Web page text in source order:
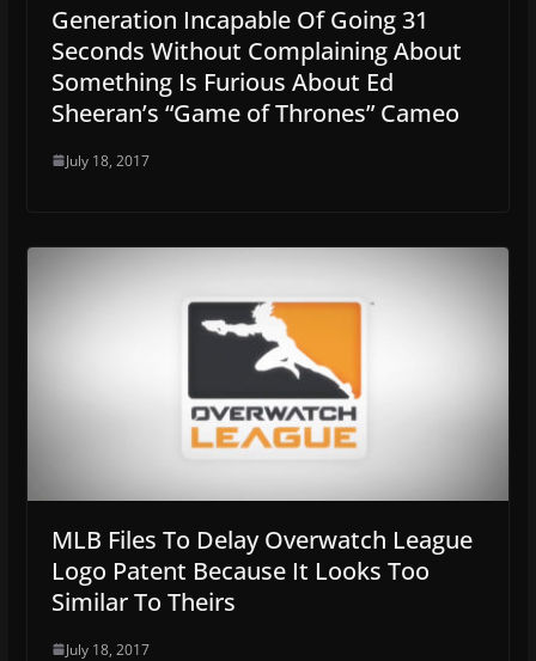
Generation Incapable Of Going 31
Seconds Without Complaining About
Something Is Furious About Ed
Sheeran’s “Game of Thrones” Cameo
July 18, 2017
MLB Files To Delay Overwatch League
Logo Patent Because It Looks Too
Similar To Theirs
July 18, 2017